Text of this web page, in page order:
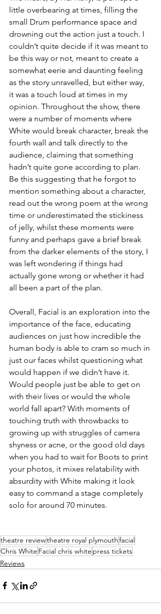
little overbearing at times, filling the
small Drum performance space and
drowning out the action just a touch. I
couldn’t quite decide if it was meant to
be this way or not, meant to create a
somewhat eerie and daunting feeling
as the story unravelled, but either way,
it was a touch loud at times in my
opinion. Throughout the show, there
were a number of moments where
White would break character, break the
fourth wall and talk directly to the
audience, claiming that something
hadn’t quite gone according to plan.
Be this suggesting that he forgot to
mention something about a character,
read out the wrong poem at the wrong
time or underestimated the stickiness
of jelly, whilst these moments were
funny and perhaps gave a brief break
from the darker elements of the story, I
was left wondering if things had
actually gone wrong or whether it had
all been a part of the plan.
Overall, Facial is an exploration into the
importance of the face, educating
audiences on just how incredible the
human body is able to cram so much in
just our faces whilst questioning what
would happen if we didn’t have it.
Would people just be able to get on
with their lives or would the whole
world fall apart? With moments of
touching truth with throwbacks to
growing up with struggles of camera
shyness or acne, or the good old days
when you had to wait for Boots to print
your photos, it mixes relatability with
absurdity with White making it look
easy to command a stage completely
solo for around 70 minutes.
theatre reviewtheatre royal plymouthfacial
Chris White Facial chris white press tickets
Reviews